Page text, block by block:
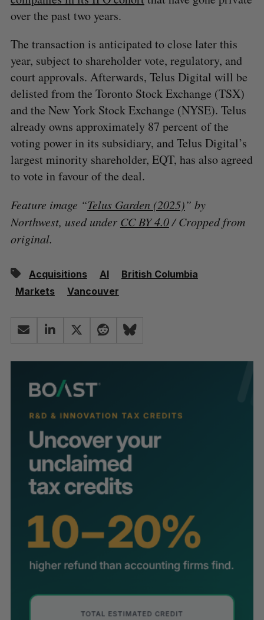
over the past two years.
The transaction is anticipated to close later this
year, subject to shareholder vote, regulatory, and
court approvals. Afterwards, Telus Digital will be
delisted from the Toronto Stock Exchange (TSX)
and the New York Stock Exchange (NYSE). Telus
already owns approximately 87 percent of the
voting power in its subsidiary, and Telus Digital’s
largest minority shareholder, EQT, has also agreed
to vote in favour of the deal.
Feature image “Telus Garden (2025)” by
Northwest, used under CC BY 4.0/ Cropped from
original.
Acquisitions AI
British Columbia
Markets
Vancouver